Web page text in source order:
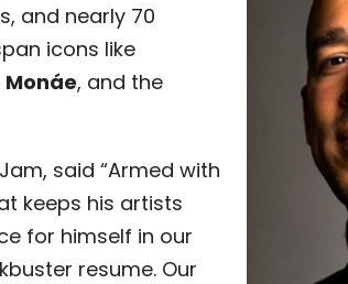
and nearly 70
icons like
, and the
said “Armed with
keeps his artists
for himself in our
resume. Our